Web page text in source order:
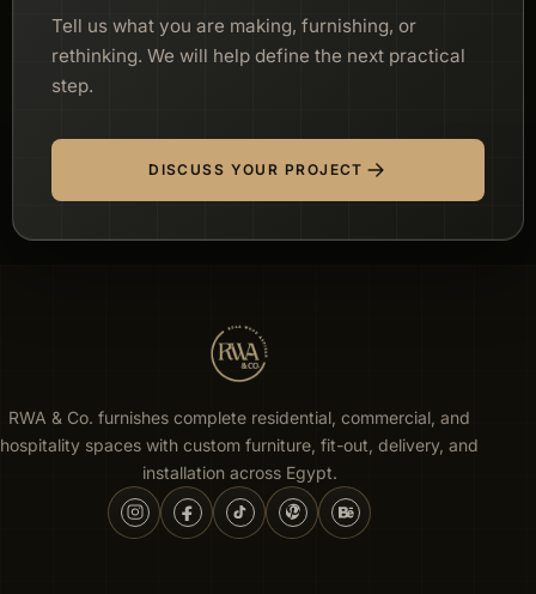
Tell us what you are making, furnishing, or
rethinking. We will help define the next practical
step.
DISCUSS YOUR PROJECT
RWA & Co. furnishes complete residential, commercial, and
hospitality spaces with custom furniture, fit-out, delivery, and
installation across Egypt.